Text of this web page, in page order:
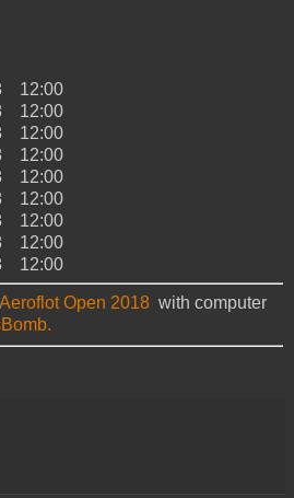
12:00
12:00
12:00
12:00
12:00
12:00
12:00
12:00
12:00
Aeroflot Open 2018 with computer